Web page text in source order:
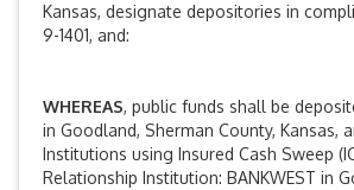
Kansas, designate depositories in
9-1401, and:
WHEREAS, public funds shall be
in Goodland, Sherman County, Kansas,
Institutions using Insured Cash Sweep
Relationship Institution: BANKWEST in